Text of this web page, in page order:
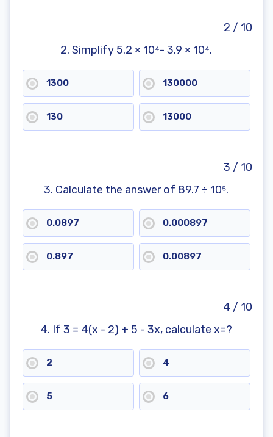
Practice for School Exams
Focus on Specific Topics
A Starting Point for Tutoring
Part of a Broader Toolkit
Frequently Asked Questions
2 / 10
2. Simplify 5.2 × 10⁴- 3.9 × 10⁴.
1300 130000
130 13000
3 / 10
3. Calculate the answer of 89.7 ÷ 10⁵.
0.0897 0.000897
0.897 0.00897
4 / 10
4. If 3 = 4(x - 2) + 5 - 3x, calculate x=?
2 4
5 6